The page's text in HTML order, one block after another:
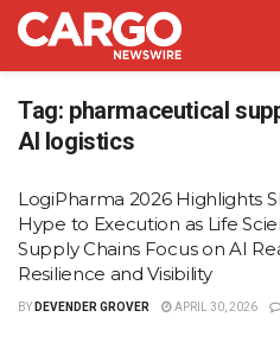
Tag: pharmaceutical
AI logistics
LogiPharma 2026 Highlights
Hype to Execution as Life
Supply Chains Focus on AI
Resilience and Visibility
BY DEVENDER GROVER APRIL 30, 2026